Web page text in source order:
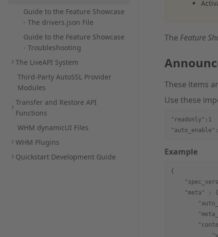
Guide to the Feature Showcase
- The drivers.json File
Guide to the Feature Showcase
- Troubleshooting
The LiveAPI System
Third-Party AutoSSL Provider
Modules
Transfer and Restore API
Functions
WHM dynamicUI Files
WHM Plugins
Quickstart Development Guide
The Feature
These items
Use these
"readonly":1
Example
{
    "meta"
: {